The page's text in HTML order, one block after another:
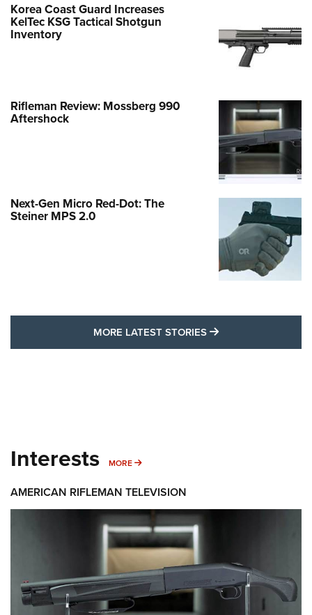
Korea Coast Guard Increases
KelTec KSG Tactical Shotgun
Inventory
Rifleman Review: Mossberg 990
Aftershock
Next-Gen Micro Red-Dot: The
Steiner MPS 2.0
MORE LATEST STORIES MORE LATEST
Interests MORE MORE INTERESTS
AMERICAN RIFLEMAN TELEVISION